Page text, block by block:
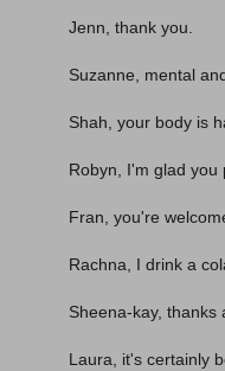
Jenn, thank you.
Suzanne, mental
Shah, your body is
Robyn, I'm glad you
Fran, you're
Rachna, I drink a
Sheena-kay, thanks
Laura, it's certainly